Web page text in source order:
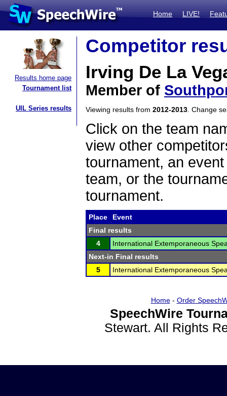
Home LIVE!
Results home page
Tournament list
UIL Series results
Competitor
Irving De La
Member of
Viewing results from 2012-2013 . Change
Click on the team
view other
tournament, an
team, or the
tournament.
Place
Event
Final results
4
International Extemporaneous
Next-in Final results
5
International Extemporaneous
Home- Order
SpeechWire
Stewart. All Rights